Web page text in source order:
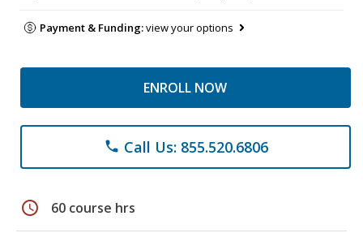
Payment & Funding:view your options
ENROLL NOW
phone Call Us: 855.520.6806
schedule 60 course hrs